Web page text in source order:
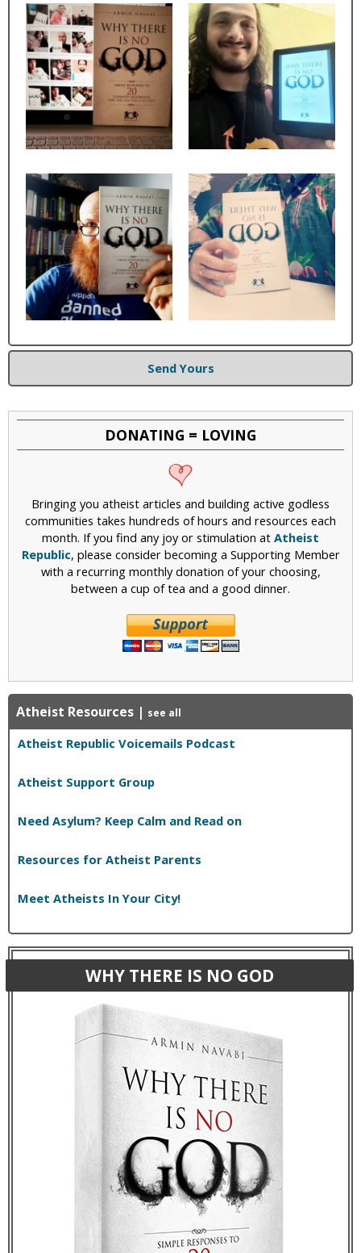
Send Yours
DONATING = LOVING
Bringing you atheist articles and building active godless
communities takes hundreds of hours and resources each
month. If you find any joy or stimulation at Atheist
Republic, please consider becoming a Supporting Member
with a recurring monthly donation of your choosing,
between a cup of tea and a good dinner.
Atheist Resources | see all
Atheist Republic Voicemails Podcast
Atheist Support Group
Need Asylum? Keep Calm and Read on
Resources for Atheist Parents
Meet Atheists In Your City!
WHY THERE IS NO GOD